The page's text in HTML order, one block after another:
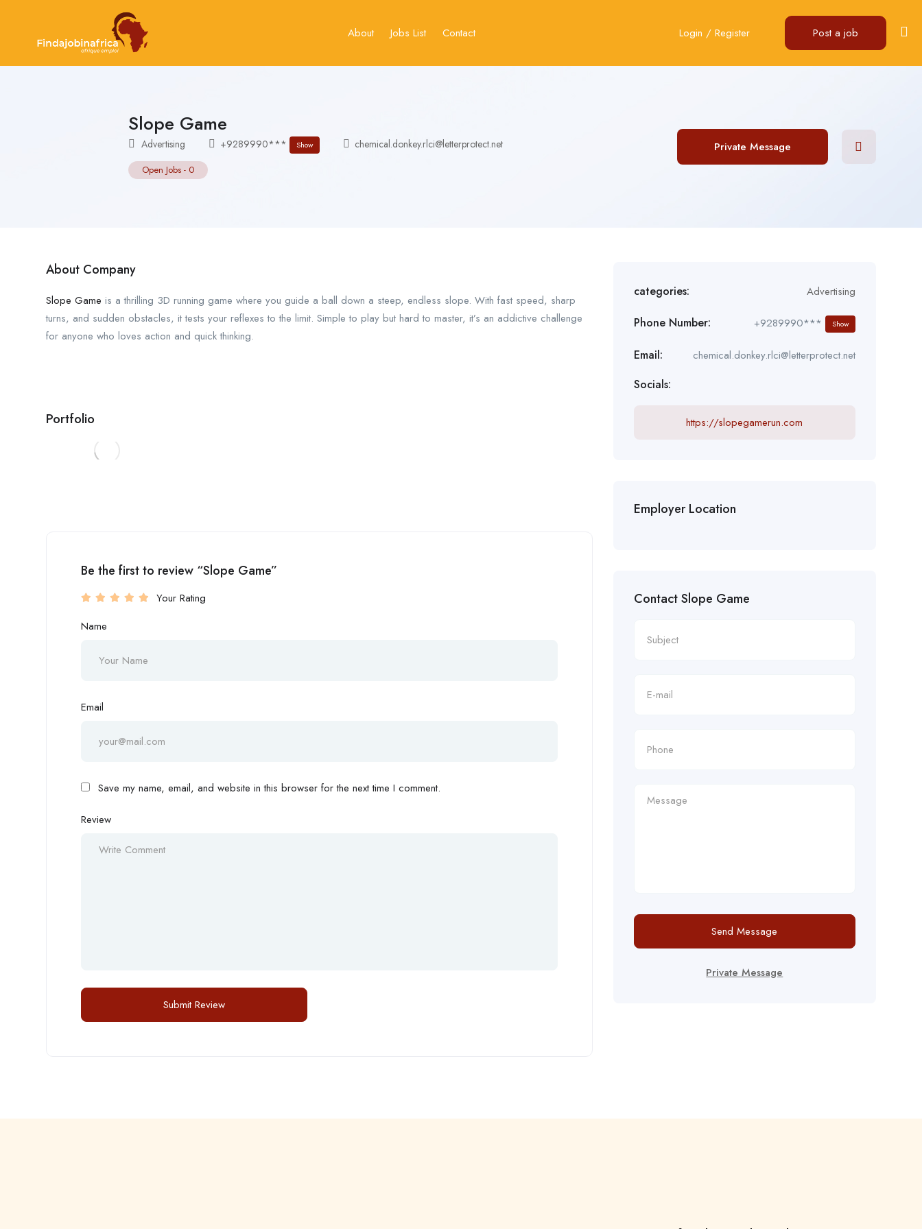
About Jobs List Contact Login / Register Post a job
Slope Game
Advertising +9289990*** Show chemical.donkey.rlci@letterprotect.net
Open Jobs - 0
Private Message
About Company
Slope Game is a thrilling 3D running game where you guide a ball down a steep, endless slope. With fast speed, sharp
turns, and sudden obstacles, it tests your reflexes to the limit. Simple to play but hard to master, it’s an addictive challenge
for anyone who loves action and quick thinking.
Portfolio
Be the first to review “Slope Game”
Your Rating
Name
Email
Save my name, email, and website in this browser for the next time I comment.
Review
categories: Advertising
Phone Number: +9289990*** Show
Email: chemical.donkey.rlci@letterprotect.net
Socials:
https://slopegamerun.com
Employer Location
Contact Slope Game
Send Message
Private Message